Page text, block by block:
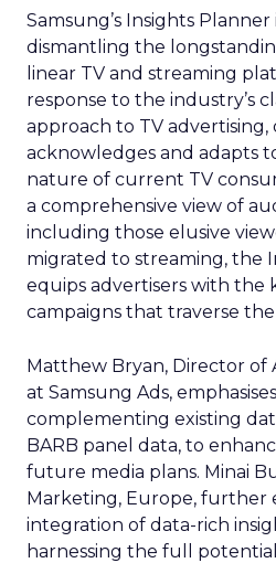
Samsung’s Insights
dismantling the
linear TV and streaming
response to the industry’s
approach to TV advertising,
acknowledges and adapts
nature of current TV
a comprehensive view of
including those elusive
migrated to streaming, the
equips advertisers with the
campaigns that traverse
Matthew Bryan, Director of
at Samsung Ads,
complementing existing
BARB panel data, to
future media plans. Minai
Marketing, Europe, further
integration of data-rich
harnessing the full